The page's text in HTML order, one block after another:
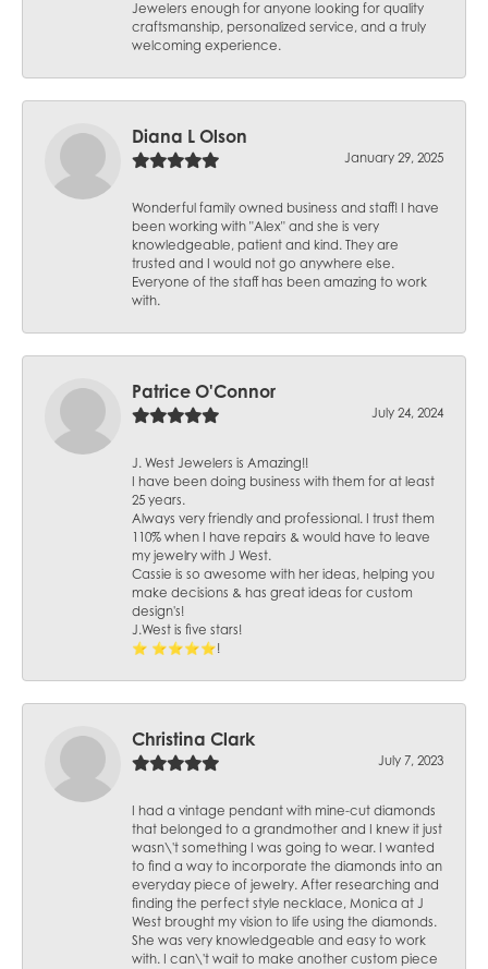
Jewelers enough for anyone looking for quality
craftsmanship, personalized service, and a truly
welcoming experience.
Diana L Olson
January 29, 2025
Wonderful family owned business and staff! I have
been working with "Alex" and she is very
knowledgeable, patient and kind. They are
trusted and I would not go anywhere else.
Everyone of the staff has been amazing to work
with.
Patrice O'Connor
July 24, 2024
J. West Jewelers is Amazing!!
I have been doing business with them for at least
25 years.
Always very friendly and professional. I trust them
110% when I have repairs & would have to leave
my jewelry with J West.
Cassie is so awesome with her ideas, helping you
make decisions & has great ideas for custom
design's!
J.West is five stars!
⭐️ ⭐️⭐️⭐️⭐️!
Christina Clark
July 7, 2023
I had a vintage pendant with mine-cut diamonds
that belonged to a grandmother and I knew it just
wasn\'t something I was going to wear. I wanted
to find a way to incorporate the diamonds into an
everyday piece of jewelry. After researching and
finding the perfect style necklace, Monica at J
West brought my vision to life using the diamonds.
She was very knowledgeable and easy to work
with. I can\'t wait to make another custom piece